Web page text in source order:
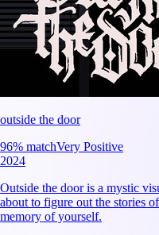
outside the door
96% matchVery Positive
2024
Outside the door is a mystic
about to figure out the stories
memory of yourself.